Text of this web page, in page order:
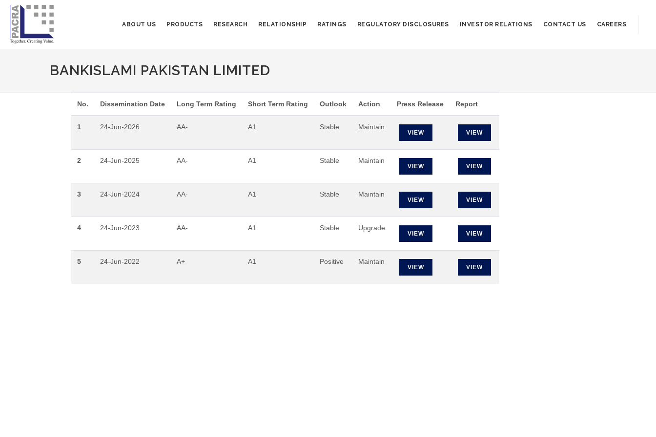
ABOUT US PRODUCTS RESEARCH RELATIONSHIP RATINGS REGULATORY DISCLOSURES INVESTOR RELATIONS CONTACT US CAREERS
BANKISLAMI PAKISTAN LIMITED
No. Dissemination Date Long Term Rating Short Term Rating Outlook Action Press Release Report
1 24-Jun-2026 AA- A1 Stable Maintain
VIEW VIEW
2 24-Jun-2025 AA- A1 Stable Maintain
VIEW VIEW
3 24-Jun-2024 AA- A1 Stable Maintain
VIEW VIEW
4 24-Jun-2023 AA- A1 Stable Upgrade
VIEW VIEW
5 24-Jun-2022 A+ A1 Positive Maintain
VIEW VIEW